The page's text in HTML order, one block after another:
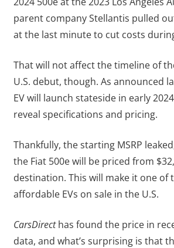
parent company Stellantis pulled
at the last minute to cut costs
That will not affect the timeline of
U.S. debut, though. As announced
EV will launch stateside in early
reveal specifications and pricing.
Thankfully, the starting MSRP
the Fiat 500e will be priced from
destination. This will make it one of
affordable EVs on sale in the U.S.
CarsDirecthas found the price in
data, and what’s surprising is that